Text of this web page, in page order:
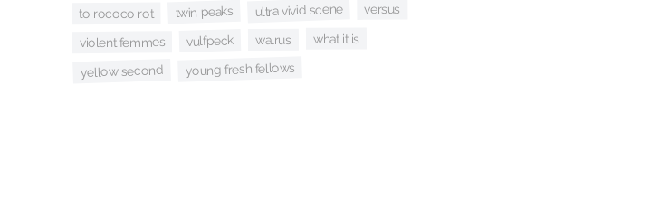
to rococo rot twin peaks ultra vivid scene versus
violent femmes vulfpeck walrus what it is
yellow second young fresh fellows